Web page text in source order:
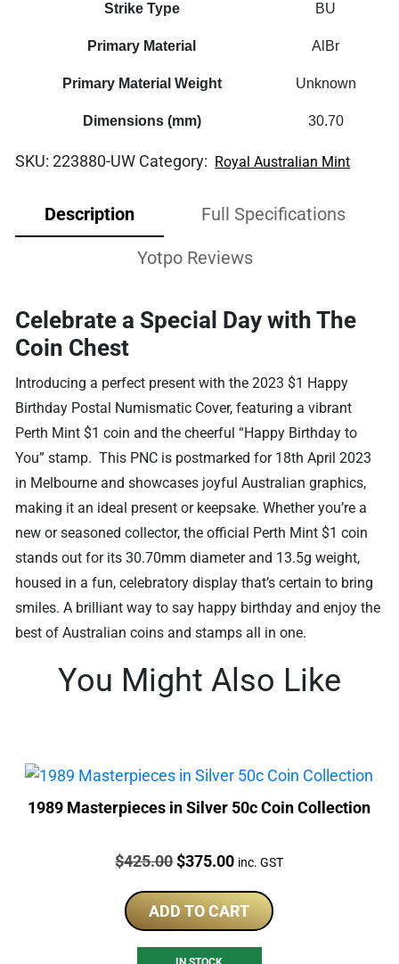
Strike Type BU
Primary Material AlBr
Primary Material Weight Unknown
Dimensions (mm) 30.70
SKU:223880-UW Category: Royal Australian Mint
Description Full Specifications
Yotpo Reviews
Celebrate a Special Day with The
Coin Chest
Introducing a perfect present with the 2023 $1 Happy
Birthday Postal Numismatic Cover, featuring a vibrant
Perth Mint $1 coin and the cheerful “Happy Birthday to
You” stamp. This PNC is postmarked for 18th April 2023
in Melbourne and showcases joyful Australian graphics,
making it an ideal present or keepsake. Whether you’re a
new or seasoned collector, the official Perth Mint $1 coin
stands out for its 30.70mm diameter and 13.5g weight,
housed in a fun, celebratory display that’s certain to bring
smiles. A brilliant way to say happy birthday and enjoy the
best of Australian coins and stamps all in one.
You Might Also Like
1989 Masterpieces in Silver 50c Coin Collection
Price:
$425.00Original
was:
$425.00.
$375.00Current
is:
$375.00.
inc. GST
ADD TO CART